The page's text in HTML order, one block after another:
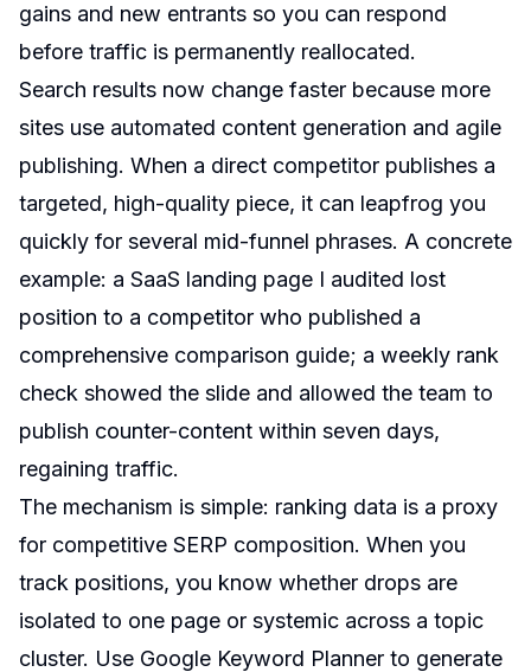
gains and new entrants so you can respond
before traffic is permanently reallocated.
Search results now change faster because more
sites use automated content generation and agile
publishing. When a direct competitor publishes a
targeted, high-quality piece, it can leapfrog you
quickly for several mid-funnel phrases. A concrete
example: a SaaS landing page I audited lost
position to a competitor who published a
comprehensive comparison guide; a weekly rank
check showed the slide and allowed the team to
publish counter-content within seven days,
regaining traffic.
The mechanism is simple: ranking data is a proxy
for competitive SERP composition. When you
track positions, you know whether drops are
isolated to one page or systemic across a topic
cluster. Use Google Keyword Planner to generate